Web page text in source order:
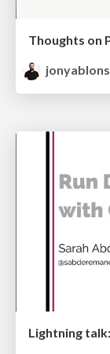
Thoughts on